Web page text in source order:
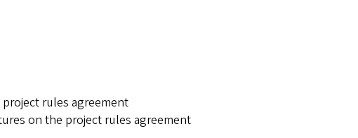
rules agreement
on the project rules agreement